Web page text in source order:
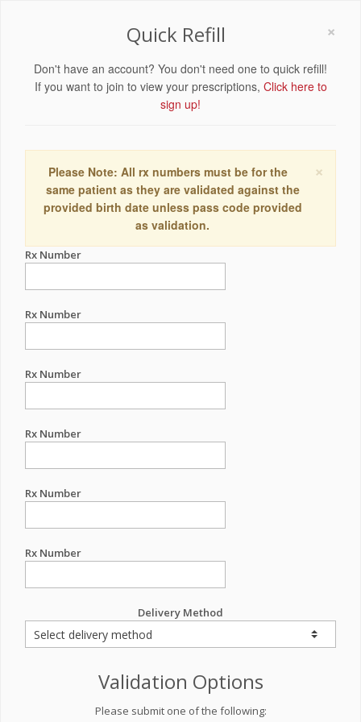
×
Quick Refill
Don't have an account? You don't need one to quick refill!
If you want to join to view your prescriptions, Click here to
sign up!
×
Please Note: All rx numbers must be for the
same patient as they are validated against the
provided birth date unless pass code provided
as validation.
Rx Number
Rx Number
Rx Number
Rx Number
Rx Number
Rx Number
Delivery Method
Validation Options
Please submit one of the following: